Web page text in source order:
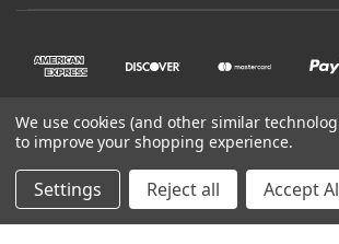
© 2026 The West Hawk
We use cookies (and other similar
to improve your shopping experience.
Settings Reject all Accept